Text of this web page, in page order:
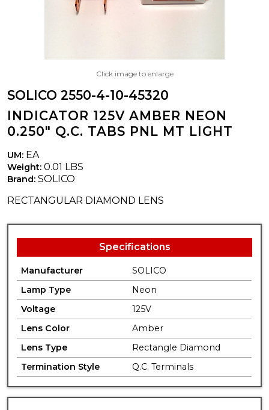
Click image to enlarge
SOLICO 2550-4-10-45320
INDICATOR 125V AMBER NEON
0.250" Q.C. TABS PNL MT LIGHT
UM: EA
Weight: 0.01 LBS
Brand: SOLICO
RECTANGULAR DIAMOND LENS
Specifications
Manufacturer
SOLICO
Lamp Type
Neon
Voltage
125V
Lens Color
Amber
Lens Type
Rectangle Diamond
Termination Style
Q.C. Terminals